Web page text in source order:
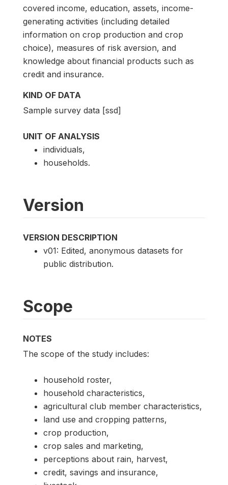
covered income, education, assets, income-
generating activities (including detailed
information on crop production and crop
choice), measures of risk aversion, and
knowledge about financial products such as
credit and insurance.
KIND OF DATA
Sample survey data [ssd]
UNIT OF ANALYSIS
individuals,
households.
Version
VERSION DESCRIPTION
v01: Edited, anonymous datasets for
public distribution.
Scope
NOTES
The scope of the study includes:
household roster,
household characteristics,
agricultural club member characteristics,
land use and cropping patterns,
crop production,
crop sales and marketing,
perceptions about rain, harvest,
credit, savings and insurance,